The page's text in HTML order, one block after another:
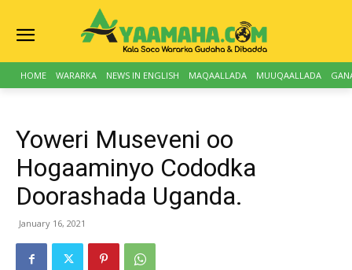
HOME WARARKA NEWS IN ENGLISH MAQAALLADA MUUQAALLADA
Yoweri Museveni oo
Hogaaminyo Cododka
Doorashada Uganda.
January 16, 2021